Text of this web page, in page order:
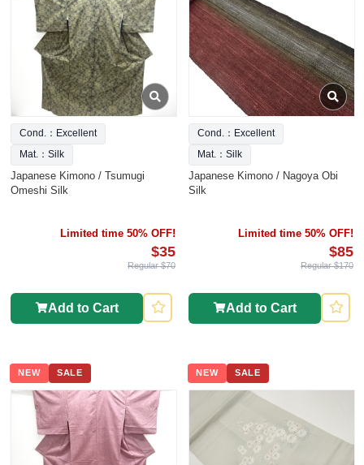
Cond.：Excellent
Mat.：Silk
Japanese Kimono / Tsumugi
Omeshi Silk
Limited time 50% OFF!
$35
Regular $70
Add to Cart
Cond.：Excellent
Mat.：Silk
Japanese Kimono / Nagoya Obi
Silk
Limited time 50% OFF!
$85
Regular $170
Add to Cart
NEW SALE NEW SALE